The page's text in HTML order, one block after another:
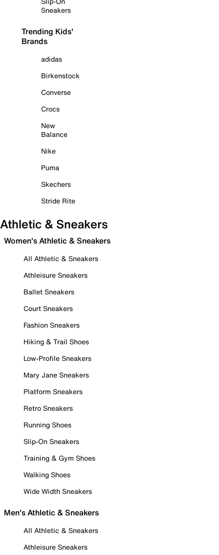
Sneakers
Trending Kids'
Brands
adidas
Birkenstock
Converse
Crocs
New
Balance
Nike
Puma
Skechers
Stride Rite
Athletic & Sneakers
Women's Athletic & Sneakers
All Athletic & Sneakers
Athleisure Sneakers
Ballet Sneakers
Court Sneakers
Fashion Sneakers
Hiking & Trail Shoes
Low-Profile Sneakers
Mary Jane Sneakers
Platform Sneakers
Retro Sneakers
Running Shoes
Slip-On Sneakers
Training & Gym Shoes
Walking Shoes
Wide Width Sneakers
Men's Athletic & Sneakers
All Athletic & Sneakers
Athleisure Sneakers